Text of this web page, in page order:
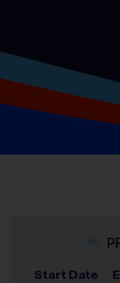
Start Date